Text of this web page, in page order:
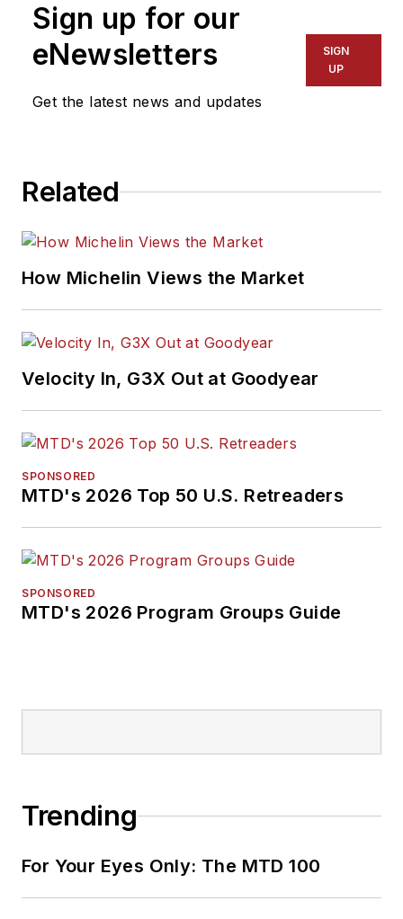
Sign up for our
eNewsletters
Get the latest news and updates
SIGN
UP
Related
How Michelin Views the Market
Velocity In, G3X Out at Goodyear
SPONSORED
MTD's 2026 Top 50 U.S. Retreaders
SPONSORED
MTD's 2026 Program Groups Guide
Trending
For Your Eyes Only: The MTD 100